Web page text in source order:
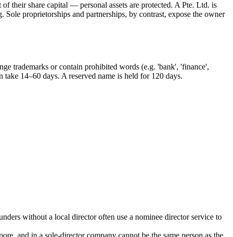
their share capital — personal assets are protected. A Pte. Ltd. is
proprietorships and partnerships, by contrast, expose the owner
trademarks or contain prohibited words (e.g. 'bank', 'finance',
14–60 days. A reserved name is held for 120 days.
without a local director often use a nominee director service to
and in a sole-director company cannot be the same person as the